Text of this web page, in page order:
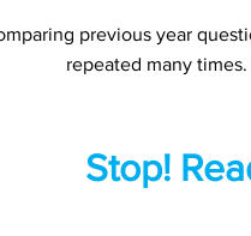
previous year
repeated many
Stop!